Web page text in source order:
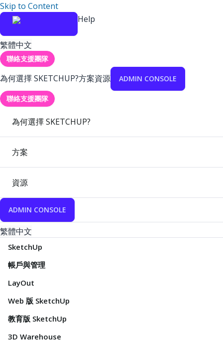
Skip to Content
Help
繁體中文
聯絡支援團隊
為何選擇 SKETCHUP?方案資源 ADMIN CONSOLE
聯絡支援團隊
為何選擇 SKETCHUP?
方案
資源
ADMIN CONSOLE
繁體中文
SketchUp
帳戶與管理
LayOut
Web 版 SketchUp
教育版 SketchUp
3D Warehouse